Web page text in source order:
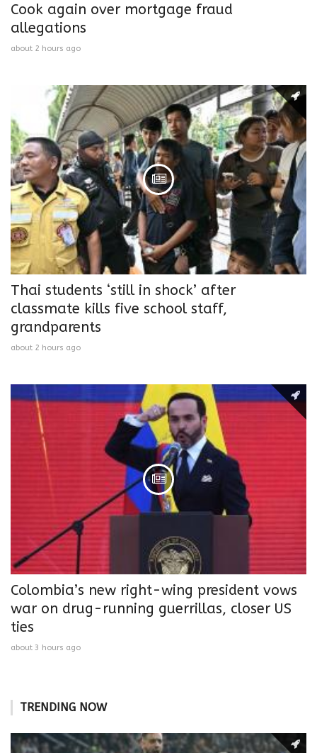
Cook again over mortgage fraud
allegations
about 2 hours ago
Thai students ‘still in shock’ after
classmate kills five school staff,
grandparents
about 2 hours ago
Colombia’s new right-wing president vows
war on drug-running guerrillas, closer US
ties
about 3 hours ago
TRENDING NOW